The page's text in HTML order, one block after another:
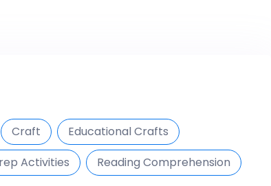
Craft
Educational Crafts
Activities
Reading Comprehension